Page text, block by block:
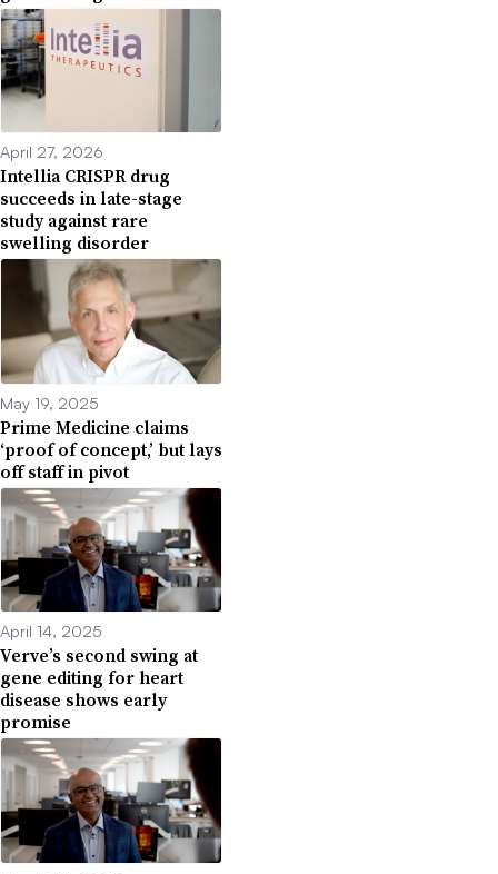
April 27, 2026
Intellia CRISPR drug
succeeds in late-stage
study against rare
swelling disorder
May 19, 2025
Prime Medicine claims
‘proof of concept,’ but lays
off staff in pivot
April 14, 2025
Verve’s second swing at
gene editing for heart
disease shows early
promise